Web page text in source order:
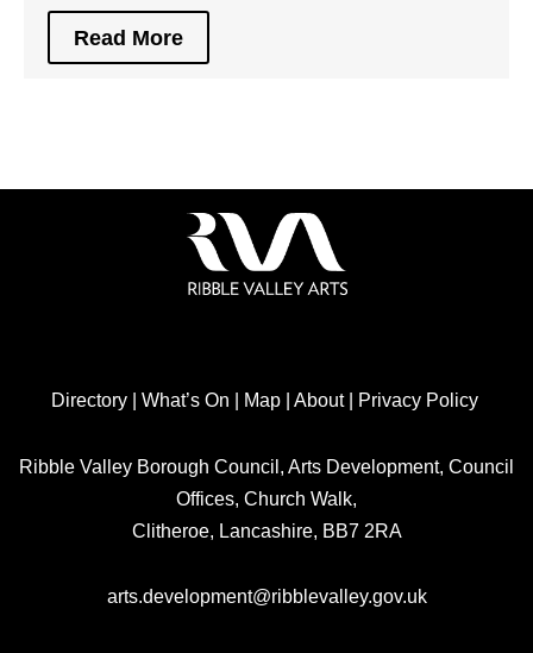
Read More
Directory| What’s On | Map| About| Privacy Policy
Ribble Valley Borough Council, Arts Development, Council
Offices, Church Walk,
Clitheroe, Lancashire, BB7 2RA
arts.development@ribblevalley.gov.uk